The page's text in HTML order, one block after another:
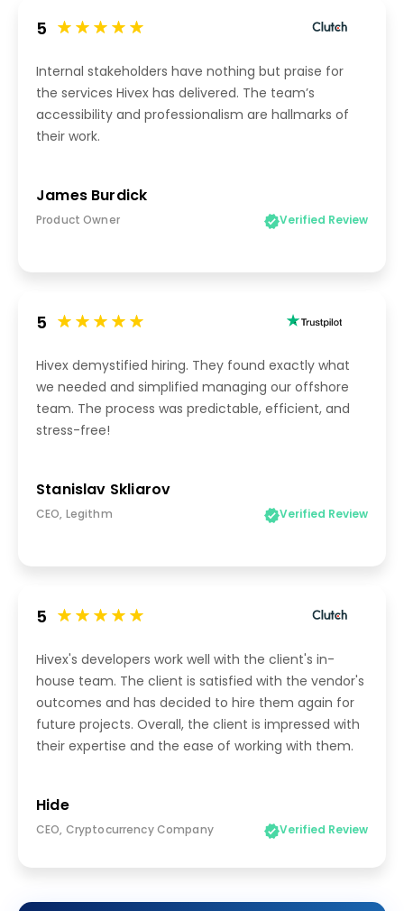
5
Internal stakeholders have nothing but praise for
the services Hivex has delivered. The team’s
accessibility and professionalism are hallmarks of
their work.
James Burdick
Product Owner Verified Review
5
Hivex demystified hiring. They found exactly what
we needed and simplified managing our offshore
team. The process was predictable, efficient, and
stress-free!
Stanislav Skliarov
CEO, Legithm Verified Review
5
Hivex's developers work well with the client's in-
house team. The client is satisfied with the vendor's
outcomes and has decided to hire them again for
future projects. Overall, the client is impressed with
their expertise and the ease of working with them.
Hide
CEO, Cryptocurrency Company Verified Review